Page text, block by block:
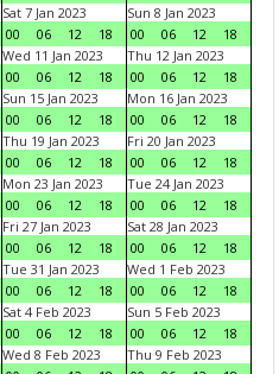
Sat 7 Jan 2023
00
06 12 18
Sun 8 Jan 2023
00
06 12
18
Wed 11 Jan 2023
00
06 12 18
Thu 12 Jan 2023
00
06 12
18
Sun 15 Jan 2023
00
06 12 18
Mon 16 Jan 2023
00
06 12
18
Thu 19 Jan 2023
00
06 12 18
Fri 20 Jan 2023
00
06 12
18
Mon 23 Jan 2023
00
06 12 18
Tue 24 Jan 2023
00
06 12
18
Fri 27 Jan 2023
00
06 12 18
Sat 28 Jan 2023
00
06 12
18
Tue 31 Jan 2023
00
06 12 18
Wed 1 Feb 2023
00
06 12
18
Sat 4 Feb 2023
00
06 12 18
Sun 5 Feb 2023
00
06 12
18
Wed 8 Feb 2023
Thu 9 Feb 2023